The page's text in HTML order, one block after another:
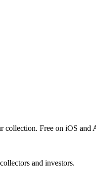
collection. Free on iOS and
and investors.